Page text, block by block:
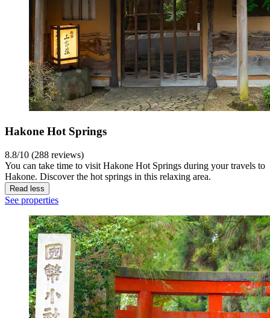
Hakone Hot Springs
8.8/10 (288 reviews)
You can take time to visit Hakone Hot Springs during your travels to
Hakone. Discover the hot springs in this relaxing area.
Read less
See properties